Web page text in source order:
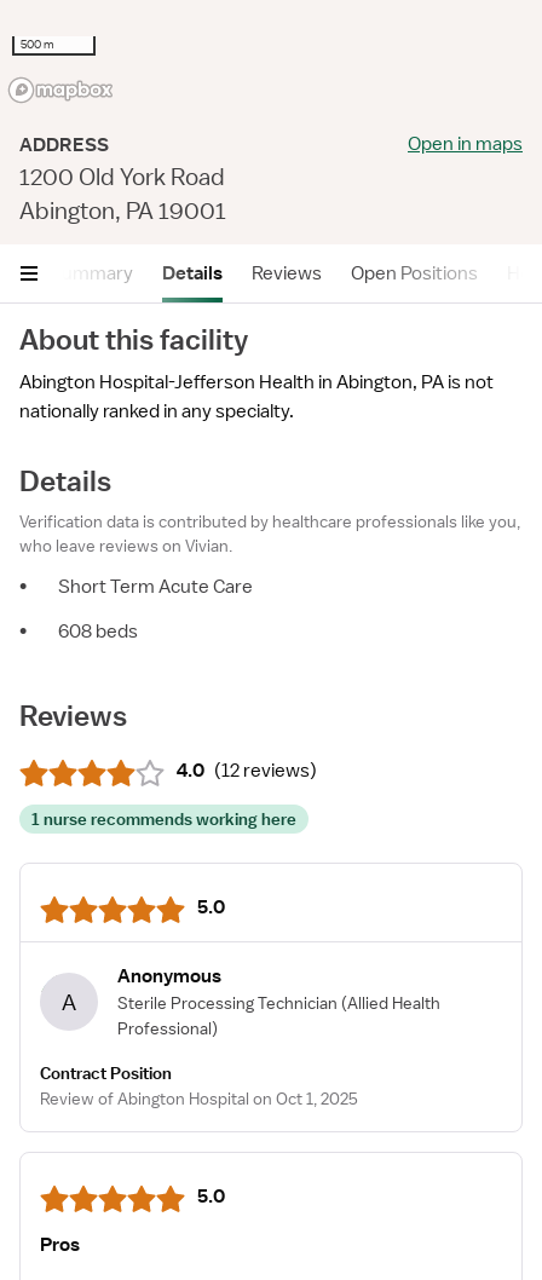
500 m
ADDRESS
1200 Old York Road
Abington, PA 19001
Open in maps
Summary Details Reviews Open Positions
About this facility
Abington Hospital-Jefferson Health in Abington, PA is not
nationally ranked in any specialty.
Details
Verification data is contributed by healthcare professionals like you,
who leave reviews on Vivian.
•
Short Term Acute Care
•
608 beds
Reviews
4.0 (12 reviews)
1 nurse recommends working here
5.0
A
Anonymous
Sterile Processing Technician (Allied Health
Professional)
Contract Position
Review of Abington Hospital on Oct 1, 2025
5.0
Pros